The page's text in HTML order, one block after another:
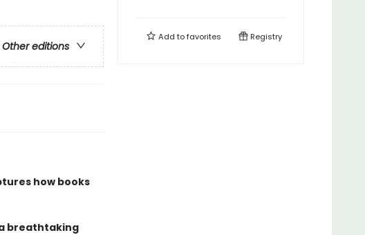
Other editions
how books
breathtaking
Add tofavorites Registry